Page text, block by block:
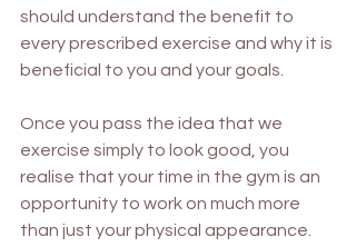
should understand the benefit to
every prescribed exercise and why it is
beneficial to you and your goals.
Once you pass the idea that we
exercise simply to look good, you
realise that your time in the gym is an
opportunity to work on much more
than just your physical appearance.